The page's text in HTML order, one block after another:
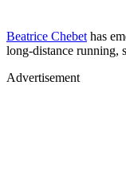
Beatrice Chebet has
long-distance running,
Advertisement